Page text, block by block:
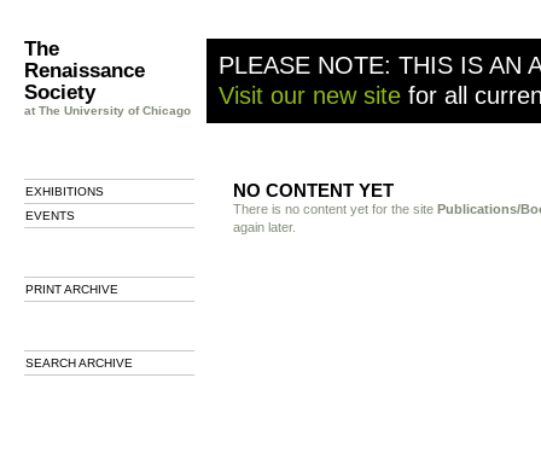
The
Renaissance
Society
at The University of Chicago
PLEASE NOTE: THIS IS AN
Visit our new site for all
EXHIBITIONS
EVENTS
PRINT ARCHIVE
SEARCH ARCHIVE
NO CONTENT YET
There is no content yet for the site Publications/
again later.